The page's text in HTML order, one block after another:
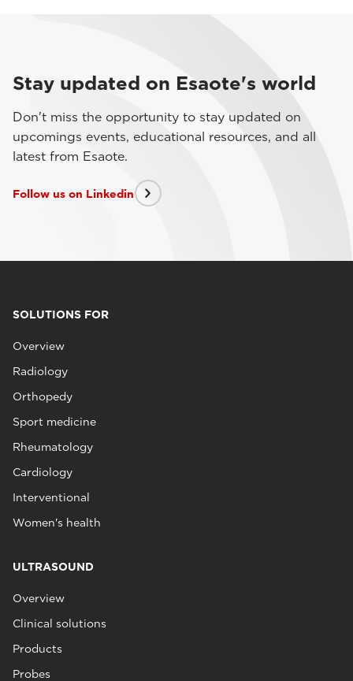
Stay updated on Esaote's world
Don't miss the opportunity to stay updated on
upcomings events, educational resources, and all
latest from Esaote.
Follow us on Linkedin
SOLUTIONS FOR
Overview
Radiology
Orthopedy
Sport medicine
Rheumatology
Cardiology
Interventional
Women's health
ULTRASOUND
Overview
Clinical solutions
Products
Probes